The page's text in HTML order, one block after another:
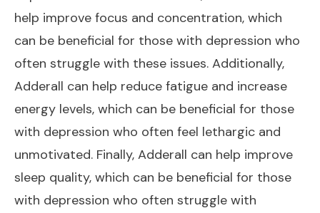
help improve focus and concentration, which
can be beneficial for those with depression who
often struggle with these issues. Additionally,
Adderall can help reduce fatigue and increase
energy levels, which can be beneficial for those
with depression who often feel lethargic and
unmotivated. Finally, Adderall can help improve
sleep quality, which can be beneficial for those
with depression who often struggle with